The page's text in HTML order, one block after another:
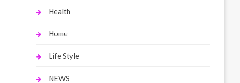
Health
Home
Life Style
NEWS